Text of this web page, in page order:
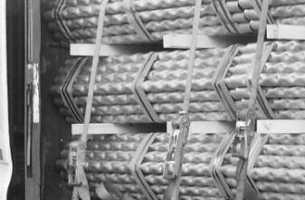
Boiler Systems
Firing Systems
Tube Systems
Research & Development
Licensees